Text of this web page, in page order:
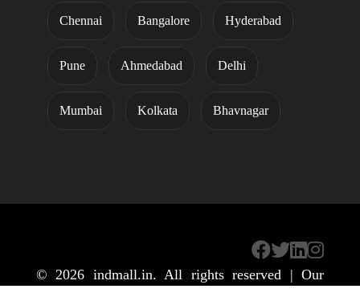
Chennai Bangalore Hyderabad
Pune Ahmedabad Delhi
Mumbai Kolkata Bhavnagar
© 2026 indmall.in. All rights reserved | Our